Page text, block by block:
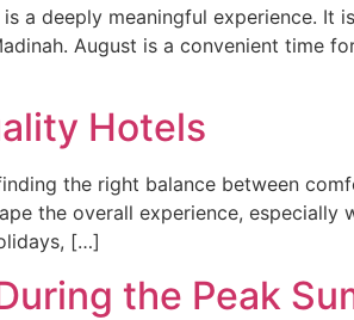
a deeply meaningful experience.
August is a convenient time
Hotels
the right balance between
the overall experience, especially
[…]
the Peak